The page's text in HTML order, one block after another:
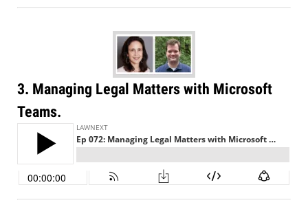
3. Managing Legal Matters with Microsoft
Teams.